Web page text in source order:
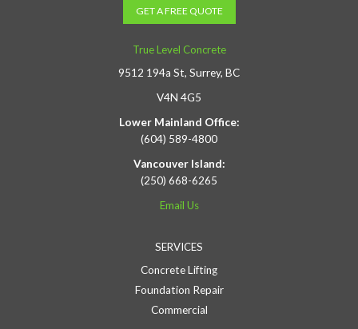
GET A FREE QUOTE
True Level Concrete
9512 194a St, Surrey, BC
V4N 4G5
Lower Mainland Office:
(604) 589-4800
Vancouver Island:
(250) 668-6265
Email Us
SERVICES
Concrete Lifting
Foundation Repair
Commercial